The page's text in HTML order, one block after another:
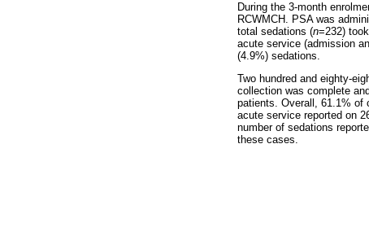
During the 3-month
RCWMCH. PSA was
total sedations (n=232)
acute service (admission
(4.9%) sedations.
Two hundred and eighty-
collection was complete
patients. Overall, 61.1% of
acute service reported on
number of sedations
these cases.